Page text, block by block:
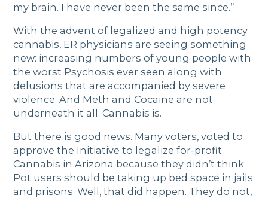
my brain. I have never been the same since.”
With the advent of legalized and high potency
cannabis, ER physicians are seeing something
new: increasing numbers of young people with
the worst Psychosis ever seen along with
delusions that are accompanied by severe
violence. And Meth and Cocaine are not
underneath it all. Cannabis is.
But there is good news. Many voters, voted to
approve the Initiative to legalize for-profit
Cannabis in Arizona because they didn’t think
Pot users should be taking up bed space in jails
and prisons. Well, that did happen. They do not,